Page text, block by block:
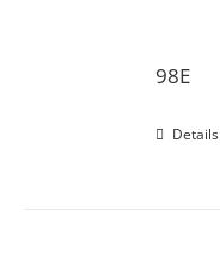
98E
Details